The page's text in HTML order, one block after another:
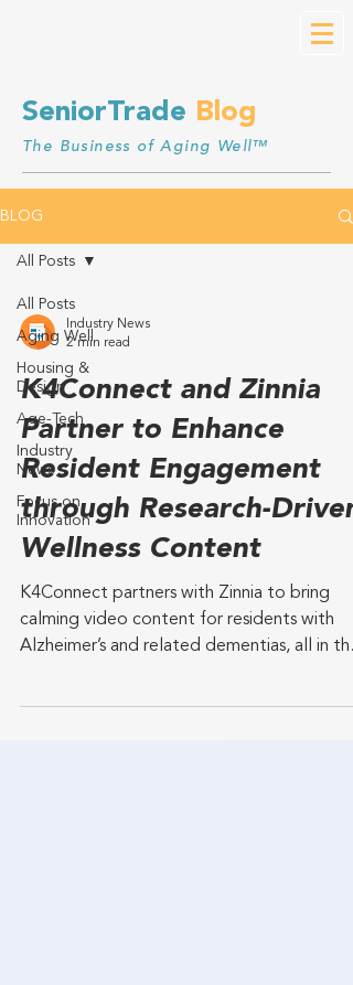
SeniorTrade Blog
The Business of Aging Well™
BLOG
All Posts
Aging Well
Housing &
Design
Age-Tech
Industry
News
Focus on
Innovation
All Posts
Industry News
2 min read
K4Connect and Zinnia
Partner to Enhance
Resident Engagement
through Research-Driven
Wellness Content
K4Connect partners with Zinnia to bring
calming video content for residents with
Alzheimer’s and related dementias, all in the